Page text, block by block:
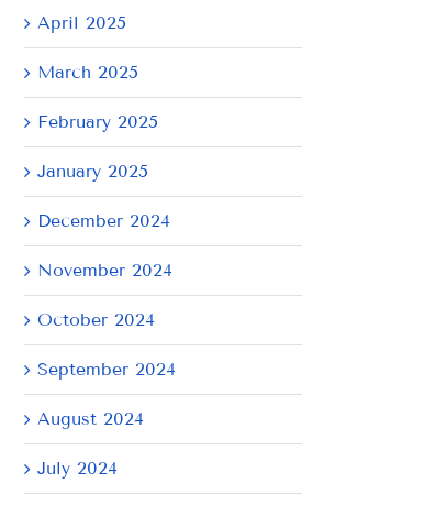
April 2025
March 2025
February 2025
January 2025
December 2024
November 2024
October 2024
September 2024
August 2024
July 2024